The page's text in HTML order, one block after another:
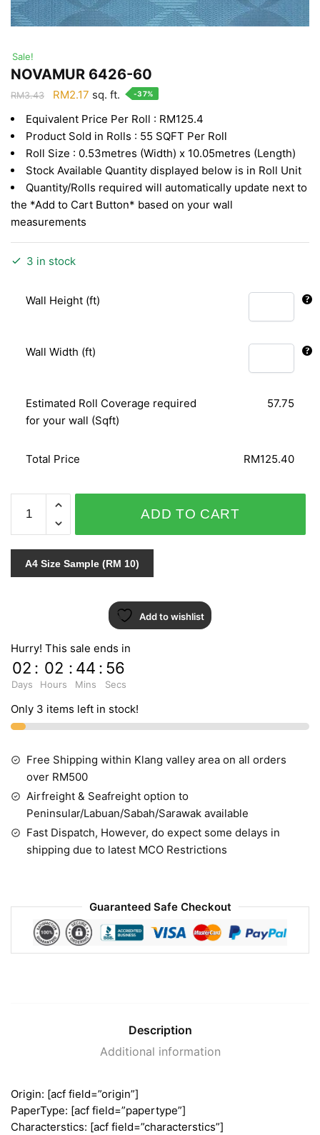
Sale!
NOVAMUR 6426-60
RM3.43
Original
was:
RM3.43.
RM2.17 Current
is:
RM2.17.
sq. ft. -37%
Equivalent Price Per Roll : RM125.4
Product Sold in Rolls : 55 SQFT Per Roll
Roll Size : 0.53metres (Width) x 10.05metres (Length)
Stock Available Quantity displayed below is in Roll Unit
Quantity/Rolls required will automatically update next to
the *Add to Cart Button* based on your wall
measurements
3 in stock
Wall Height (ft)
Wall Width (ft)
Estimated Roll Coverage required
for your wall (Sqft)
57.75
Total Price RM125.40
NOVAMUR
6426-
60
quantity
ADD TO CART
A4 Size Sample (RM 10)
Add to wishlist
Hurry! This sale ends in
02
Days
: 02
Hours
: 44
Mins
: 55
Secs
Only 3 items left in stock!
Free Shipping within Klang valley area on all orders
over RM500
Airfreight & Seafreight option to
Peninsular/Labuan/Sabah/Sarawak available
Fast Dispatch, However, do expect some delays in
shipping due to latest MCO Restrictions
Guaranteed Safe Checkout
Description
Additional information
Origin: [acf field=”origin”]
PaperType: [acf field=”papertype”]
Characterstics: [acf field=”characterstics”]